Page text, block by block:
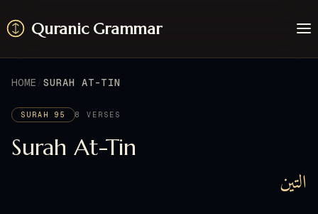
Quranic Grammar
Surahs
About / Feedback
HOME SURAH AT-TIN
SURAH 95 8 VERSES
Surah At-Tin
التين